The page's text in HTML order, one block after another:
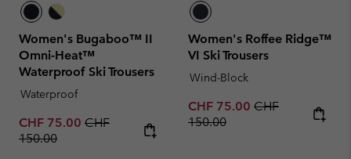
Women's Bugaboo™ II
Omni-Heat™
Waterproof Ski Trousers
Waterproof
Sale price:
CHF 75.00 Regular price:
CHF
150.00
Women's Roffee Ridge™
VI Ski Trousers
Wind-Block
Sale price:
CHF 75.00 Regular price:
CHF
150.00